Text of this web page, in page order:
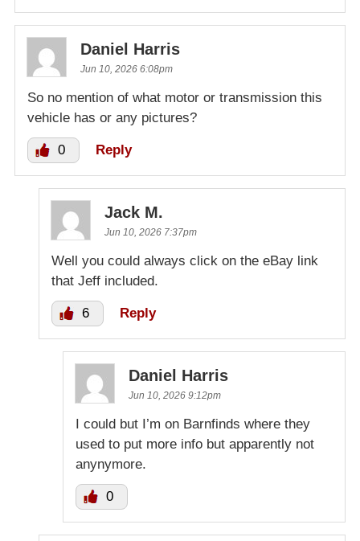
Daniel Harris
Jun 10, 2026 6:08pm
So no mention of what motor or transmission this
vehicle has or any pictures?
0 Reply
Jack M.
Jun 10, 2026 7:37pm
Well you could always click on the eBay link
that Jeff included.
6 Reply
Daniel Harris
Jun 10, 2026 9:12pm
I could but I’m on Barnfinds where they
used to put more info but apparently not
anynymore.
0